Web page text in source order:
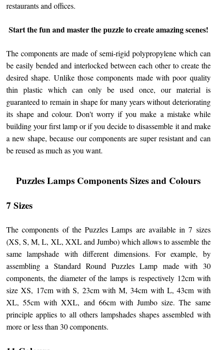
restaurants and offices.
Start the fun and master the puzzle to create amazing scenes!
The components are made of semi-rigid polypropylene which can
be easily bended and interlocked between each other to create the
desired shape. Unlike those components made with poor quality
thin plastic which can only be used once, our material is
guaranteed to remain in shape for many years without deteriorating
its shape and colour. Don't worry if you make a mistake while
building your first lamp or if you decide to disassemble it and make
a new shape, because our components are super resistant and can
be reused as much as you want.
Puzzles Lamps Components Sizes and Colours
7 Sizes
The components of the Puzzles Lamps are available in 7 sizes
(XS, S, M, L, XL, XXL and Jumbo) which allows to assemble the
same lampshade with different dimensions. For example, by
assembling a Standard Round Puzzles Lamp made with 30
components, the diameter of the lamps is respectively 12cm with
size XS, 17cm with S, 23cm with M, 34cm with L, 43cm with
XL, 55cm with XXL, and 66cm with Jumbo size. The same
principle applies to all others lampshades shapes assembled with
more or less than 30 components.